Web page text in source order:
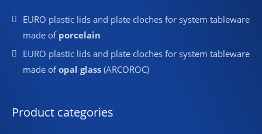
EURO plastic lids and plate cloches for system tableware
made of porcelain
EURO plastic lids and plate cloches for system tableware
made ofopal glass (ARCOROC)
Product categories